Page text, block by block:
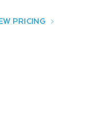
PRICING